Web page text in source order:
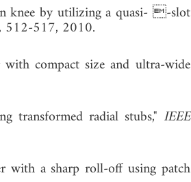
knee by utilizing a quasi- -slot
512-517, 2010.
compact size and ultra-wide
radial stubs," IEEE
with a sharp roll-off using patch